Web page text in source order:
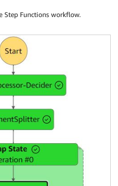
Step Functions workflow.